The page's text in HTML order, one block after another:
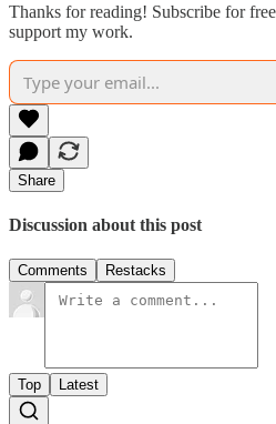
Thanks for reading! Subscribe for
support my work.
Share
Discussion about this post
Comments Restacks
Top Latest